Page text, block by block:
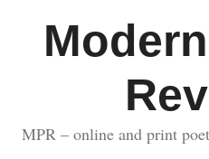
content
MPR – online and print